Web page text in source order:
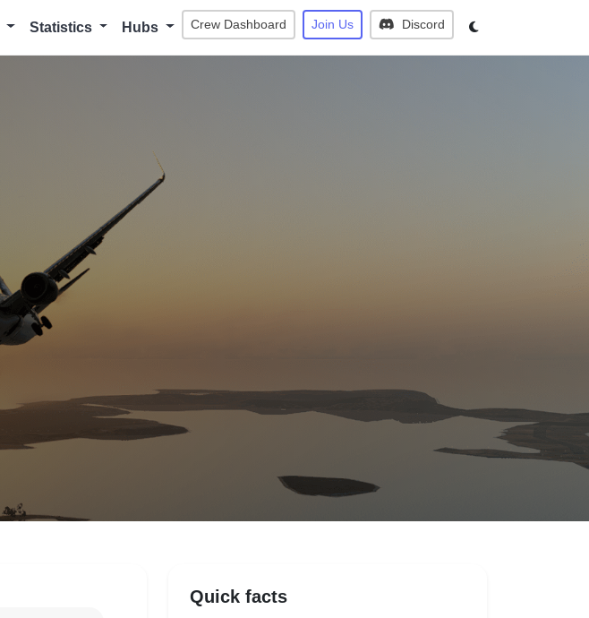
Statistics Hubs Crew Dashboard Join Us Discord
Quick facts